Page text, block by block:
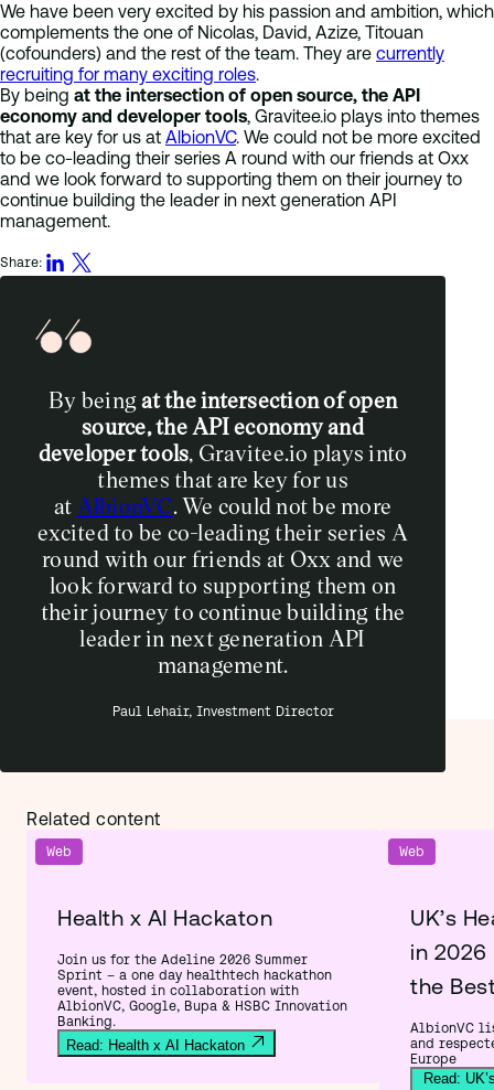
We have been very excited by his passion and ambition, which
complements the one of Nicolas, David, Azize, Titouan
(cofounders) and the rest of the team. They are currently
recruiting for many exciting roles.
By being at the intersection of open source, the API
economy and developer tools, Gravitee.io plays into themes
that are key for us at AlbionVC. We could not be more excited
to be co-leading their series A round with our friends at Oxx
and we look forward to supporting them on their journey to
continue building the leader in next generation API
management.
Share:
By beingat the intersection of open
source, the API economy and
developer tools, Gravitee.io plays into
themes that are key for us
at AlbionVC. We could not be more
excited to be co-leading their series A
round with our friends at Oxx and we
look forward to supporting them on
their journey to continue building the
leader in next generation API
management.
Paul Lehair, Investment Director
Related content
Web
Health x AI Hackaton
Join us for the Adeline 2026 Summer
Sprint – a one day healthtech hackathon
event, hosted in collaboration with
AlbionVC, Google, Bupa & HSBC Innovation
Banking.
Read: Health x AI Hackaton
Web
UK’s
in 2026
the
AlbionVC
and
Europe
Read: